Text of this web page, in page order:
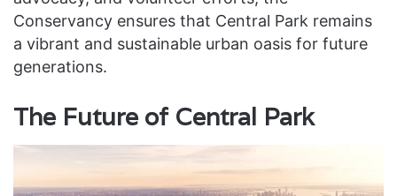
Conservancy ensures that Central Park remains
a vibrant and sustainable urban oasis for future
generations.
The Future of Central Park